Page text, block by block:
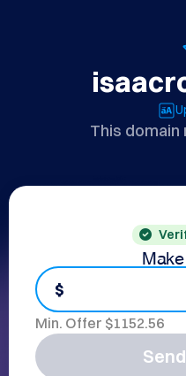
This domain
$
Min. Offer $1152.56